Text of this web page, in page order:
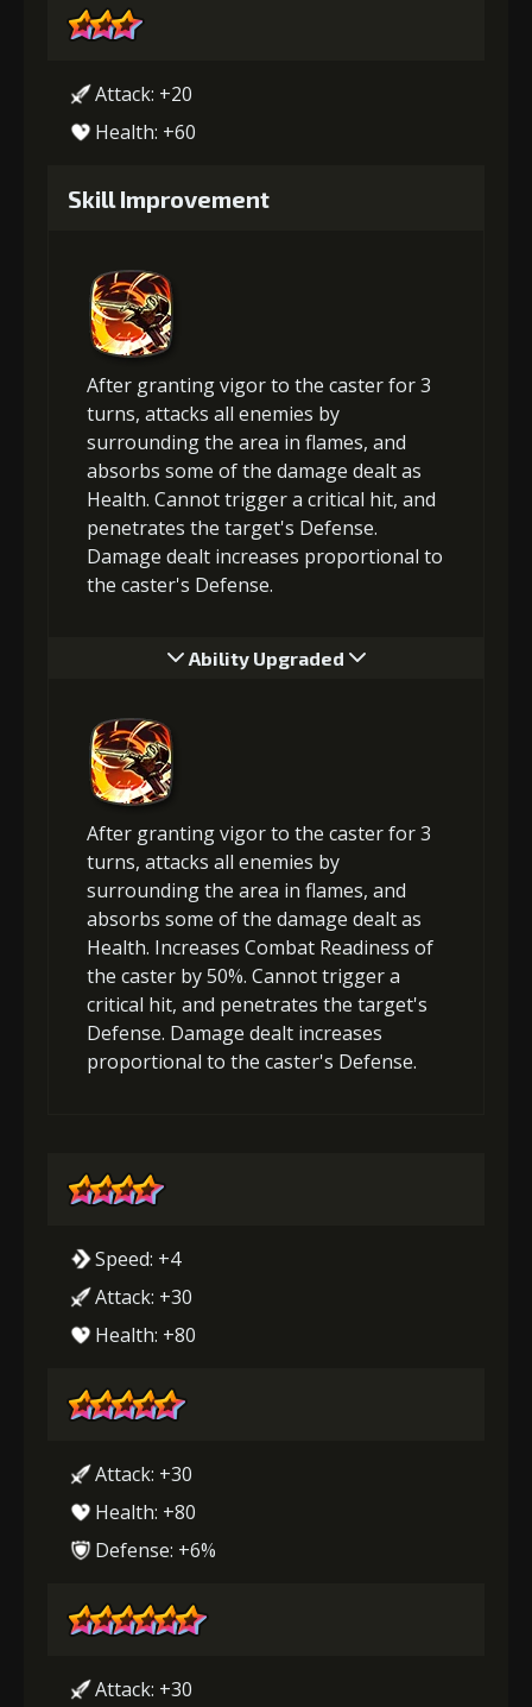
Attack: +20
Health: +60
Skill Improvement
After granting vigor to the caster for 3
turns, attacks all enemies by
surrounding the area in flames, and
absorbs some of the damage dealt as
Health. Cannot trigger a critical hit, and
penetrates the target's Defense.
Damage dealt increases proportional to
the caster's Defense.
Ability Upgraded
After granting vigor to the caster for 3
turns, attacks all enemies by
surrounding the area in flames, and
absorbs some of the damage dealt as
Health. Increases Combat Readiness of
the caster by 50%. Cannot trigger a
critical hit, and penetrates the target's
Defense. Damage dealt increases
proportional to the caster's Defense.
Speed: +4
Attack: +30
Health: +80
Attack: +30
Health: +80
Defense: +6%
Attack: +30